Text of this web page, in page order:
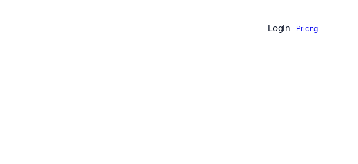
Login Pricing